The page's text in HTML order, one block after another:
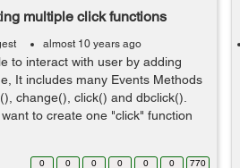
multiple click functions
almost 10 years ago
to interact with user by adding
It includes many Events Methods
change(), click() and dbclick().
to create one "click" function
0 0 0 0 0 0 770